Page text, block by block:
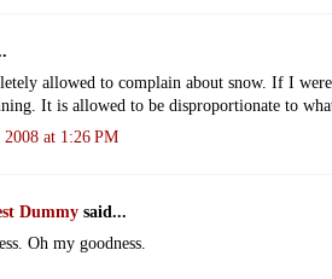
allowed to complain about snow. If I
It is allowed to be disproportionate to
2008 at 1:26 PM
Dummy said...
Oh my goodness.